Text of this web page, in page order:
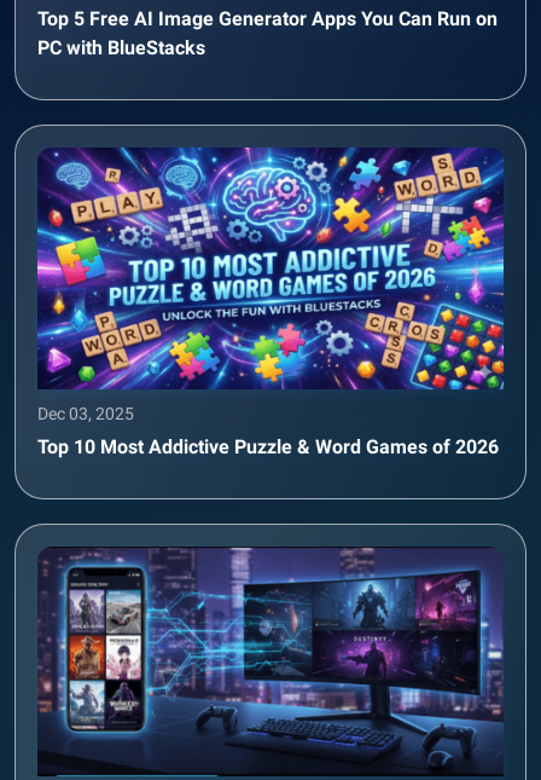
Top 5 Free AI Image Generator Apps You Can Run on
PC with BlueStacks
Dec 03, 2025
Top 10 Most Addictive Puzzle & Word Games of 2026